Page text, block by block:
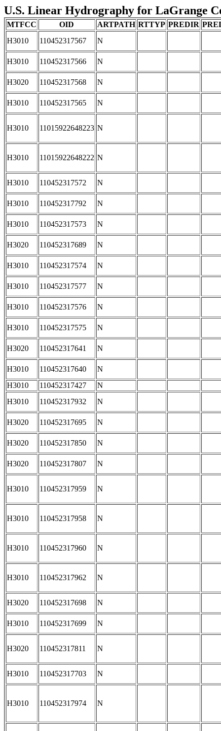
U.S. Linear Hydrography for LaGrange
MTFCC OID ARTPATH RTTYP PREDIR
H3010
110452317567 N
H3010 110452317566 N
H3020 110452317568 N
H3010 110452317565 N
H3010 11015922648223 N
H3010 11015922648222 N
H3010 110452317572 N
H3010 110452317792 N
H3010 110452317573 N
H3020 110452317689 N
H3010 110452317574 N
H3010 110452317577 N
H3010 110452317576 N
H3010 110452317575 N
H3020 110452317641 N
H3010 110452317640
N
H3010
110452317427
N
H3010
110452317932 N
H3020 110452317695 N
H3020 110452317850 N
H3020 110452317807 N
H3010 110452317959 N
H3010 110452317958 N
H3010 110452317960 N
H3010 110452317962 N
H3020 110452317698 N
H3010 110452317699 N
H3020 110452317811 N
H3010 110452317703 N
H3010 110452317974 N